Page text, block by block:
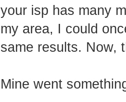
your isp has many
my area, I could
same results. Now,
Mine went